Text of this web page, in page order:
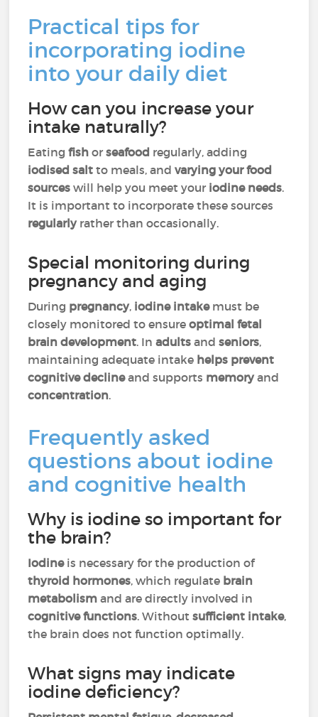
Practical tips for
incorporating iodine
into your daily diet
How can you increase your
intake naturally?
Eatingfish orseafood regularly, adding
iodised salt to meals, andvarying your food
sourceswill help you meet your iodine needs.
It is important to incorporate these sources
regularly rather than occasionally.
Special monitoring during
pregnancy and aging
During pregnancy, iodine intakemust be
closely monitored to ensureoptimal fetal
brain development. Inadults andseniors,
maintaining adequate intake helps prevent
cognitive declineand supports memoryand
concentration.
Frequently asked
questions about iodine
and cognitive health
Why is iodine so important for
the brain?
Iodineis necessary for the production of
thyroid hormones, which regulate brain
metabolism and are directly involved in
cognitive functions. Withoutsufficient intake,
the brain does not function optimally.
What signs may indicate
iodine deficiency?